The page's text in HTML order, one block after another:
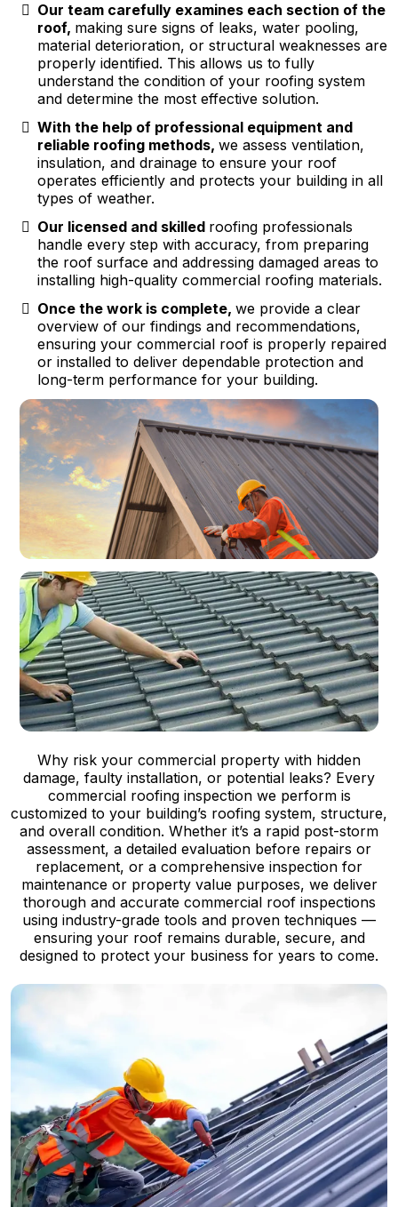
Our team carefully examines each section of the
roof, making sure signs of leaks, water pooling,
material deterioration, or structural weaknesses are
properly identified. This allows us to fully
understand the condition of your roofing system
and determine the most effective solution.
With the help of professional equipment and
reliable roofing methods, we assess ventilation,
insulation, and drainage to ensure your roof
operates efficiently and protects your building in all
types of weather.
Our licensed and skilled roofing professionals
handle every step with accuracy, from preparing
the roof surface and addressing damaged areas to
installing high-quality commercial roofing materials.
Once the work is complete, we provide a clear
overview of our findings and recommendations,
ensuring your commercial roof is properly repaired
or installed to deliver dependable protection and
long-term performance for your building.
Why risk your commercial property with hidden
damage, faulty installation, or potential leaks? Every
commercial roofing inspection we perform is
customized to your building’s roofing system, structure,
and overall condition. Whether it’s a rapid post-storm
assessment, a detailed evaluation before repairs or
replacement, or a comprehensive inspection for
maintenance or property value purposes, we deliver
thorough and accurate commercial roof inspections
using industry-grade tools and proven techniques —
ensuring your roof remains durable, secure, and
designed to protect your business for years to come.